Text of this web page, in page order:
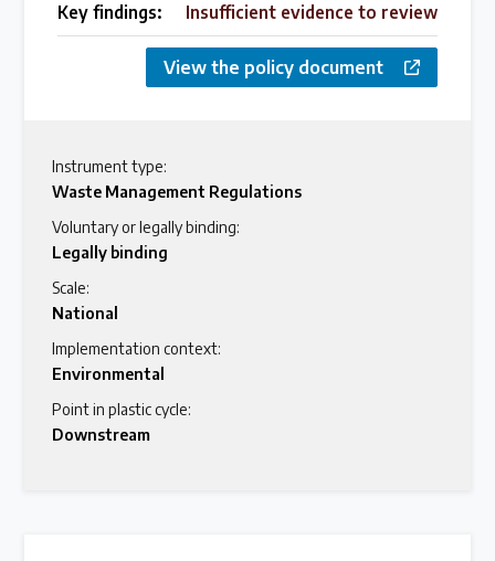
Key findings: Insufficient evidence to review
View the policy document
Instrument type:
Waste Management Regulations
Voluntary or legally binding:
Legally binding
Scale:
National
Implementation context:
Environmental
Point in plastic cycle:
Downstream